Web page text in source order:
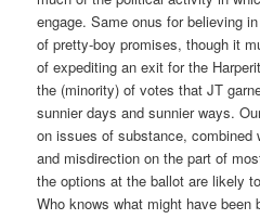
engage. Same onus for believing
of pretty-boy promises, though it
of expediting an exit for the
the (minority) of votes that JT
sunnier days and sunnier ways.
on issues of substance,
and misdirection on the part of
the options at the ballot are likely
Who knows what might have been